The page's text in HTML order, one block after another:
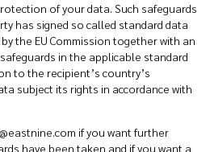
of your data. Such safeguards
has signed so called standard data
the EU Commission together with an
in the applicable standard
to the recipient’s country’s
subject its rights in accordance with
if you want further
have been taken and if you want a